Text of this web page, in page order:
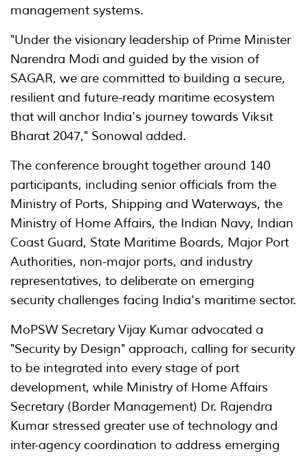
management systems.
"Under the visionary leadership of Prime Minister
Narendra Modi and guided by the vision of
SAGAR, we are committed to building a secure,
resilient and future-ready maritime ecosystem
that will anchor India's journey towards Viksit
Bharat 2047," Sonowal added.
The conference brought together around 140
participants, including senior officials from the
Ministry of Ports, Shipping and Waterways, the
Ministry of Home Affairs, the Indian Navy, Indian
Coast Guard, State Maritime Boards, Major Port
Authorities, non-major ports, and industry
representatives, to deliberate on emerging
security challenges facing India's maritime sector.
MoPSW Secretary Vijay Kumar advocated a
"Security by Design" approach, calling for security
to be integrated into every stage of port
development, while Ministry of Home Affairs
Secretary (Border Management) Dr. Rajendra
Kumar stressed greater use of technology and
inter-agency coordination to address emerging